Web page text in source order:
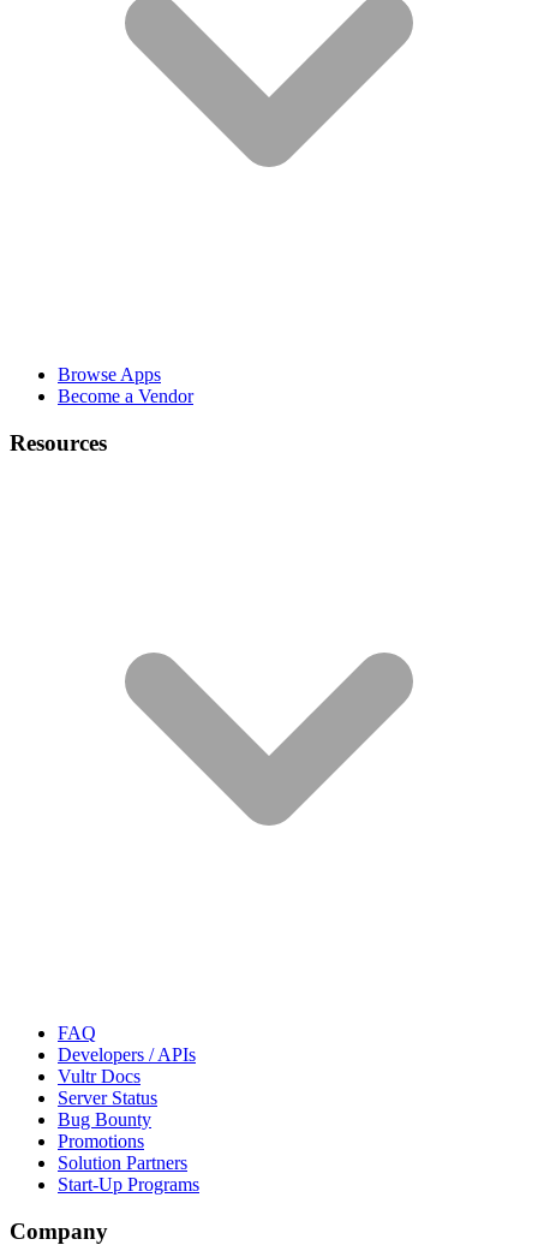
Browse Apps
Become a Vendor
Resources
FAQ
Developers / APIs
Vultr Docs
Server Status
Bug Bounty
Promotions
Solution Partners
Start-Up Programs
Company